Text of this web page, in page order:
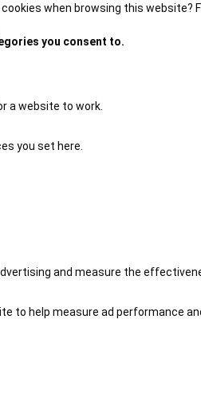
when browsing this website?
you consent to.
a website to work.
you set here.
and measure the
to help measure ad performance